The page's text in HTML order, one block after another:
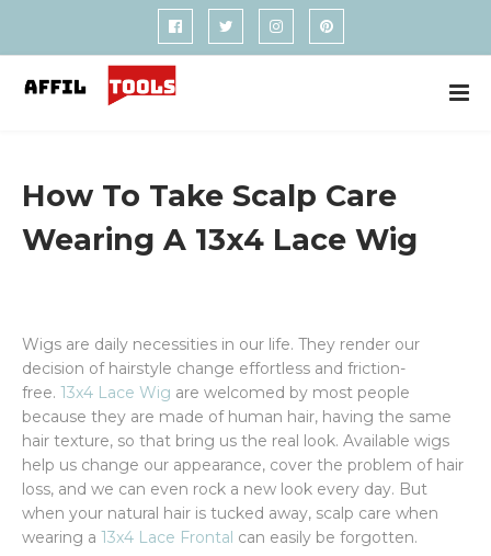
How To Take Scalp Care
Wearing A 13x4 Lace Wig
Wigs are daily necessities in our life. They render our
decision of hairstyle change effortless and friction-
free. 13x4 Lace Wig are welcomed by most people
because they are made of human hair, having the same
hair texture, so that bring us the real look. Available wigs
help us change our appearance, cover the problem of hair
loss, and we can even rock a new look every day. But
when your natural hair is tucked away, scalp care when
wearing a 13x4 Lace Frontal can easily be forgotten.